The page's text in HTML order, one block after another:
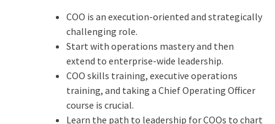
COO is an execution-oriented and strategically
challenging role.
Start with operations mastery and then
extend to enterprise-wide leadership.
COO skills training, executive operations
training, and taking a Chief Operating Officer
course is crucial.
Learn the path to leadership for COOs to chart